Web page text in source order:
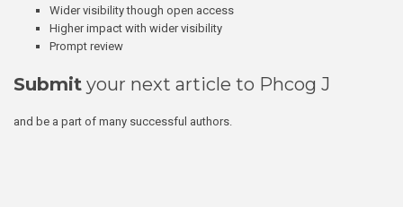
Wider visibility though open access
Higher impact with wider visibility
Prompt review
Submit your next article to Phcog J
and be a part of many successful authors.